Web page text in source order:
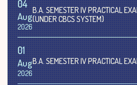
04
Aug
2026
B.A. SEMESTER IV PRACTICAL
(UNDER CBCS SYSTEM)
01
Aug
2026
B.A. SEMESTER IV PRACTICAL